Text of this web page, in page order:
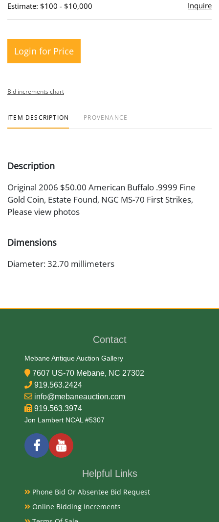
Estimate: $100 - $10,000 Inquire
Login for Price
Bid increments chart
ITEM DESCRIPTION PROVENANCE
Description
Original 2006 $50.00 American Buffalo .9999 Fine
Gold Coin, Estate Found, NGC MS-70 First Strikes,
Please view photos
Dimensions
Diameter: 32.70 millimeters
99.99% Gold
Date
2006
Condition Report
NGC MS-70 First Strikes
Exhibited
Contact
Mebane Antique Auction Gallery
7607 US-70 Mebane, NC 27302
919.563.2424
info@mebaneauction.com
919.563.3974
Jon Lambert NCAL #5307
Helpful Links
Phone Bid Or Absentee Bid Request
Online Bidding Increments